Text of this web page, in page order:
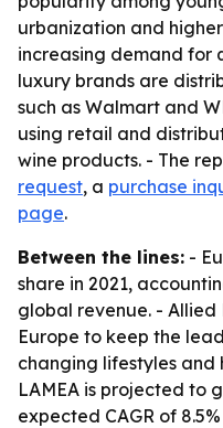
urbanization and
increasing demand for
luxury brands are
such as Walmart and
using retail and
wine products. - The
request, a purchase
page.
Between the lines: -
share in 2021,
global revenue. -
Europe to keep the
changing lifestyles and
LAMEA is projected to
expected CAGR of